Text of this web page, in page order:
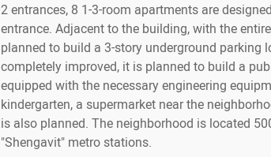
2 entrances, 8 1-3-room apartments are
entrance. Adjacent to the building, with the
planned to build a 3-story underground parking
completely improved, it is planned to build a
equipped with the necessary engineering
kindergarten, a supermarket near the
is also planned. The neighborhood is located
"Shengavit" metro stations.